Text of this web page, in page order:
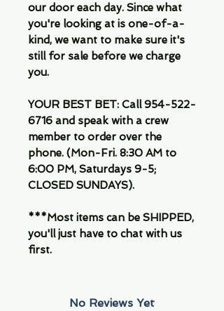
our door each day. Since what
you're looking at is one-of-a-
kind, we want to make sure it's
still for sale before we charge
you.
YOUR BEST BET: Call 954-522-
6716 and speak with a crew
member to order over the
phone. (Mon-Fri. 8:30 AM to
6:00 PM, Saturdays 9-5;
CLOSED SUNDAYS).
***Most items can be SHIPPED,
you'll just have to chat with us
first.
No Reviews Yet